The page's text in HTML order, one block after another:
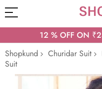
12 % OFF ON
Shopkund
Churidar Suit
Suit
Skip